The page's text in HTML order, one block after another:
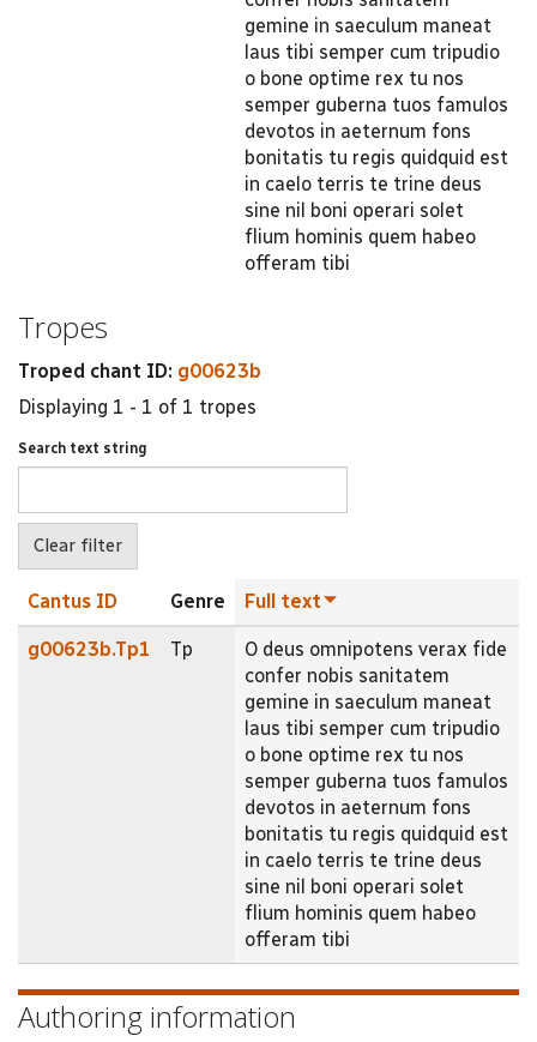
gemine in saeculum maneat
laus tibi semper cum tripudio
o bone optime rex tu nos
semper guberna tuos famulos
devotos in aeternum fons
bonitatis tu regis quidquid est
in caelo terris te trine deus
sine nil boni operari solet
flium hominis quem habeo
offeram tibi
Tropes
Troped chant ID: g00623b
Displaying 1 - 1 of 1 tropes
Search text string
Cantus ID Genre Full text
g00623b.Tp1 Tp
O deus omnipotens verax fide
confer nobis sanitatem
gemine in saeculum maneat
laus tibi semper cum tripudio
o bone optime rex tu nos
semper guberna tuos famulos
devotos in aeternum fons
bonitatis tu regis quidquid est
in caelo terris te trine deus
sine nil boni operari solet
flium hominis quem habeo
offeram tibi
Authoring information